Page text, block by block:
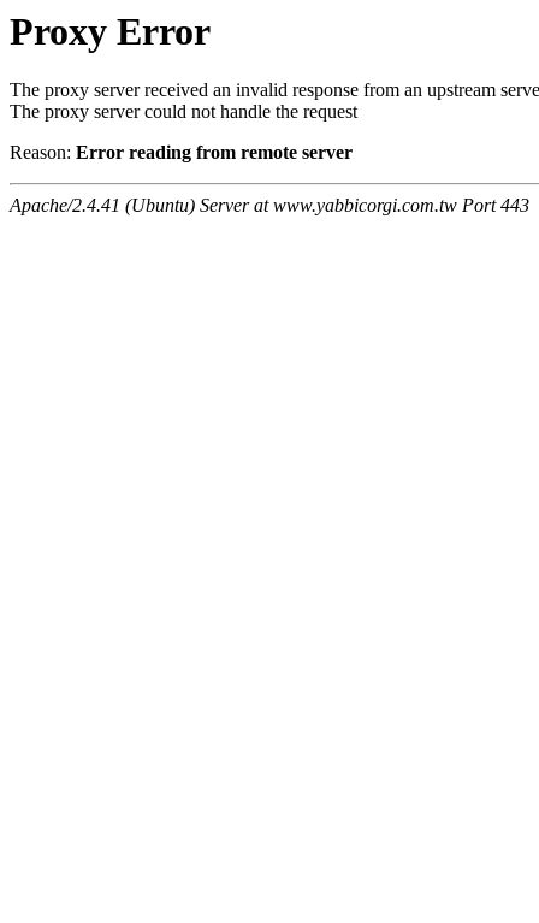
Proxy Error
The proxy server received an invalid response from an upstream
The proxy server could not handle the request
Reason: Error reading from remote server
Apache/2.4.41 (Ubuntu) Server at www.yabbicorgi.com.tw Port 443